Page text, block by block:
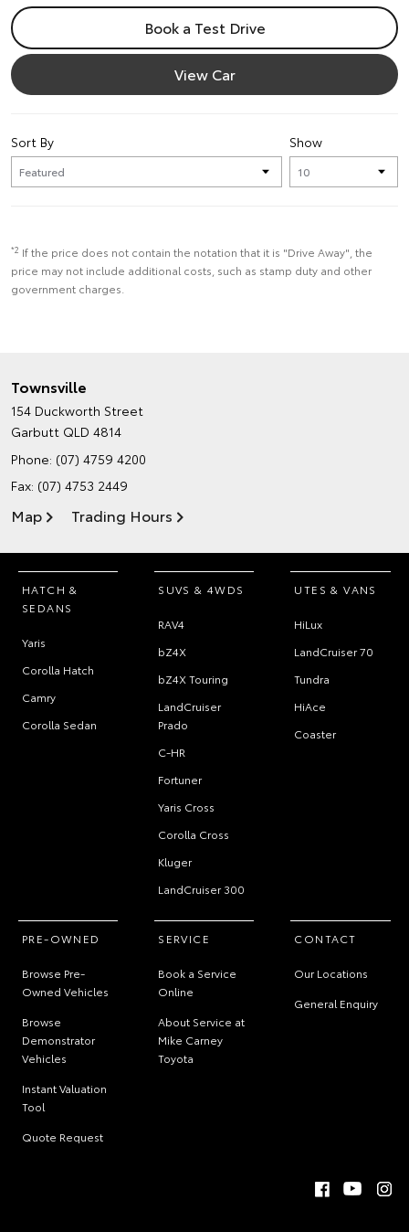
Book a Test Drive
View Car
Show
Sort By
*2 If the price does not contain the notation that it is "Drive Away", the
price may not include additional costs, such as stamp duty and other
government charges.
Townsville
154 Duckworth Street
Garbutt QLD 4814
Phone: (07) 4759 4200
Fax: (07) 4753 2449
Map Trading Hours
HATCH &
SEDANS
Yaris
Corolla Hatch
Camry
Corolla Sedan
SUVS & 4WDS
RAV4
bZ4X
bZ4X Touring
LandCruiser
Prado
C-HR
Fortuner
Yaris Cross
Corolla Cross
Kluger
LandCruiser 300
UTES & VANS
HiLux
LandCruiser 70
Tundra
HiAce
Coaster
PRE-OWNED
Browse Pre-
Owned Vehicles
Browse
Demonstrator
Vehicles
Instant Valuation
Tool
Quote Request
SERVICE
Book a Service
Online
About Service at
Mike Carney
Toyota
CONTACT
Our Locations
General Enquiry